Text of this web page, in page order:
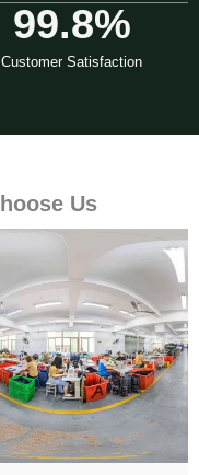
Customer Satisfaction
99.8%
Us